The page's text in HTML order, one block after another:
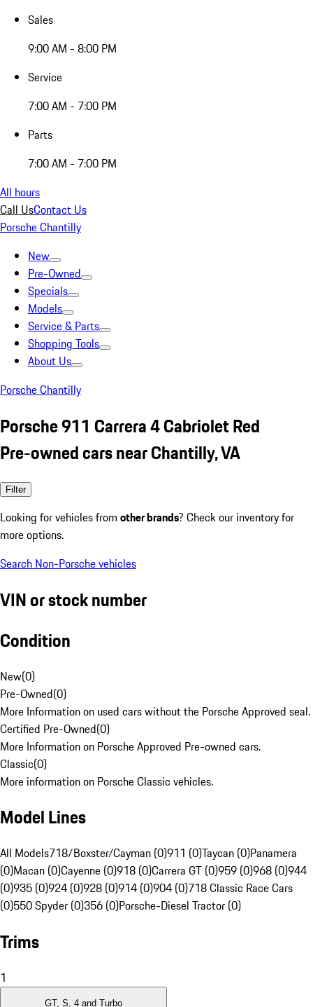
Sales
9:00 AM - 8:00 PM
Service
7:00 AM - 7:00 PM
Parts
7:00 AM - 7:00 PM
All hours
Call UsContact Us
Porsche Chantilly
New
Pre-Owned
Specials
Models
Service & Parts
Shopping Tools
About Us
Porsche Chantilly
Porsche 911 Carrera 4 Cabriolet Red
Pre-owned cars near Chantilly, VA
Filter
Looking for vehicles from other brands? Check our inventory for
more options.
Search Non-Porsche vehicles
VIN or stock number
Condition
New(0)
Pre-Owned(0)
More Information on used cars without the Porsche Approved seal.
Certified Pre-Owned(0)
More Information on Porsche Approved Pre-owned cars.
Classic(0)
More information on Porsche Classic vehicles.
Model Lines
All Models718/Boxster/Cayman (0)911 (0)Taycan (0)Panamera
(0)Macan (0)Cayenne (0)918 (0)Carrera GT (0)959 (0)968 (0)944
(0)935 (0)924 (0)928 (0)914 (0)904 (0)718 Classic Race Cars
(0)550 Spyder (0)356 (0)Porsche-Diesel Tractor (0)
Trims
1
GT, S, 4 and Turbo